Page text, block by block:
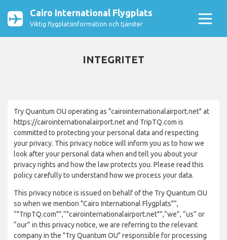
Cairo International Flygplats
Viktig flygplatsinformation och tjänster
INTEGRITET
Try Quantum OU operating as "cairointernationalairport.net" at
https://cairointernationalairport.net and TripTQ.com is
committed to protecting your personal data and respecting
your privacy. This privacy notice will inform you as to how we
look after your personal data when and tell you about your
privacy rights and how the law protects you. Please read this
policy carefully to understand how we process your data.
This privacy notice is issued on behalf of the Try Quantum OU
so when we mention "Cairo International Flygplats"”,
“"TripTQ.com"”,“"cairointernationalairport.net"”,“we”, “us” or
“our” in this privacy notice, we are referring to the relevant
company in the "Try Quantum OU" responsible for processing